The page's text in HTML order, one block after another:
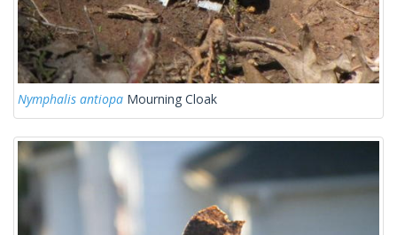
Nymphalis antiopa Mourning Cloak